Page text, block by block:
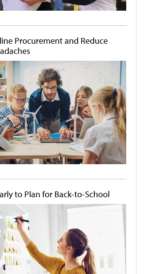
Procurement and Reduce
to Plan for Back-to-School